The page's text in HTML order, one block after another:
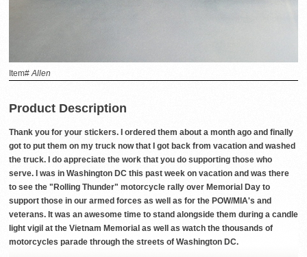
Item#Allen
Product Description
Thank you for your stickers. I ordered them about a month ago and finally
got to put them on my truck now that I got back from vacation and washed
the truck. I do appreciate the work that you do supporting those who
serve. I was in Washington DC this past week on vacation and was there
to see the "Rolling Thunder" motorcycle rally over Memorial Day to
support those in our armed forces as well as for the POW/MIA's and
veterans. It was an awesome time to stand alongside them during a candle
light vigil at the Vietnam Memorial as well as watch the thousands of
motorcycles parade through the streets of Washington DC.